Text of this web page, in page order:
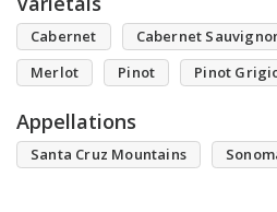
Cabernet Cabernet
Merlot
Pinot Pinot
Appellations
Santa Cruz Mountains